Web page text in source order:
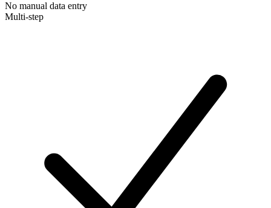
No manual data entry
Multi-step